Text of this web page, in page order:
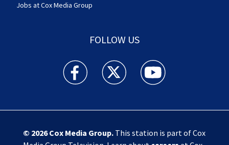
Jobs at Cox Media Group
FOLLOW US
Action News Jax facebook feed(Opens a new
Action News Jax twitter
Action News Jax
© 2026Cox Media Group.This station is part of Cox